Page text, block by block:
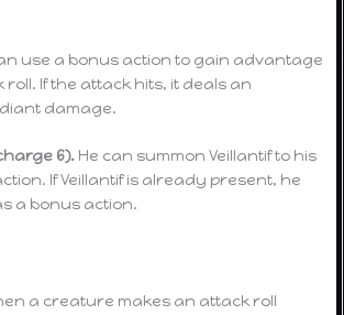
use a bonus action to gain advantage
roll. If the attack hits, it deals an
damage.
6). He can summon Veillantif to his
If Veillantif is already present, he
a bonus action.
a creature makes an attack roll